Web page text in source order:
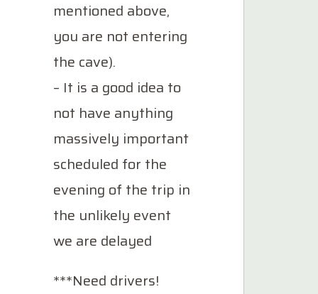
mentioned above,
you are not entering
the cave).
– It is a good idea to
not have anything
massively important
scheduled for the
evening of the trip in
the unlikely event
we are delayed
***Need drivers!